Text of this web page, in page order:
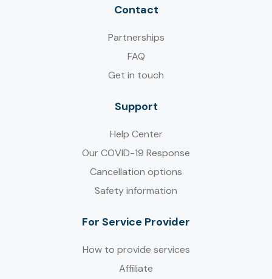
Contact
Partnerships
FAQ
Get in touch
Support
Help Center
Our COVID-19 Response
Cancellation options
Safety information
For Service Provider​
How to provide services
Affiliate